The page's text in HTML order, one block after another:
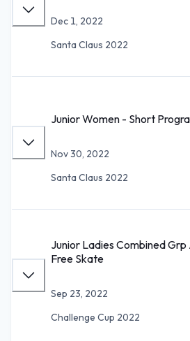
Dec 1, 2022
Santa Claus 2022
Junior Women - Short
Nov 30, 2022
Santa Claus 2022
Junior Ladies Combined
Free Skate
Sep 23, 2022
Challenge Cup 2022